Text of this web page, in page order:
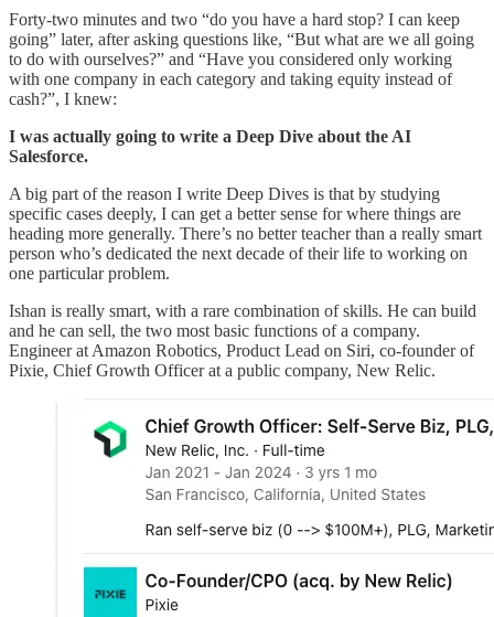
Forty-two minutes and two “do you have a hard stop? I can keep
going” later, after asking questions like, “But what are we all going
to do with ourselves?” and “Have you considered only working
with one company in each category and taking equity instead of
cash?”, I knew:
I was actually going to write a Deep Dive about the AI
Salesforce.
A big part of the reason I write Deep Dives is that by studying
specific cases deeply, I can get a better sense for where things are
heading more generally. There’s no better teacher than a really smart
person who’s dedicated the next decade of their life to working on
one particular problem.
Ishan is really smart, with a rare combination of skills. He can build
and he can sell, the two most basic functions of a company.
Engineer at Amazon Robotics, Product Lead on Siri, co-founder of
Pixie, Chief Growth Officer at a public company, New Relic.